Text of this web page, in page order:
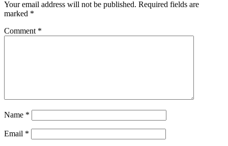
Your email address will not be published. Required fields are
marked *
Comment *
Name *
Email *